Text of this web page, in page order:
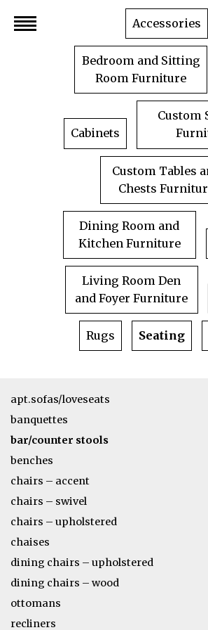
Accessories
Bedroom and Sitting
Room Furniture
Cabinets
Custom
Custom Tables
Chests
Dining Room and
Kitchen Furniture
Living Room Den
and Foyer Furniture
Rugs Seating
apt.sofas/loveseats
banquettes
bar/counter stools
benches
chairs – accent
chairs – swivel
chairs – upholstered
chaises
dining chairs – upholstered
dining chairs – wood
ottomans
recliners